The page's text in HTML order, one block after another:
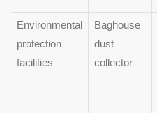
Environmental
protection
facilities
Baghouse
dust
collector